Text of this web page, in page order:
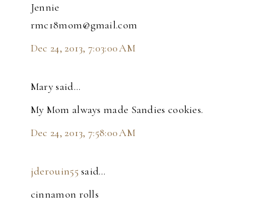
Jennie
rmc18mom@gmail.com
Dec 24, 2013, 7:03:00 AM
Mary said…
My Mom always made Sandies cookies.
Dec 24, 2013, 7:58:00 AM
jderouin55 said…
cinnamon rolls